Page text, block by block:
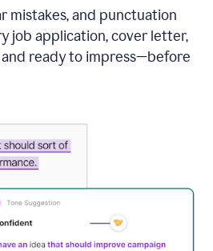
mistakes, and punctuation
job application, cover letter,
ready to impress—before